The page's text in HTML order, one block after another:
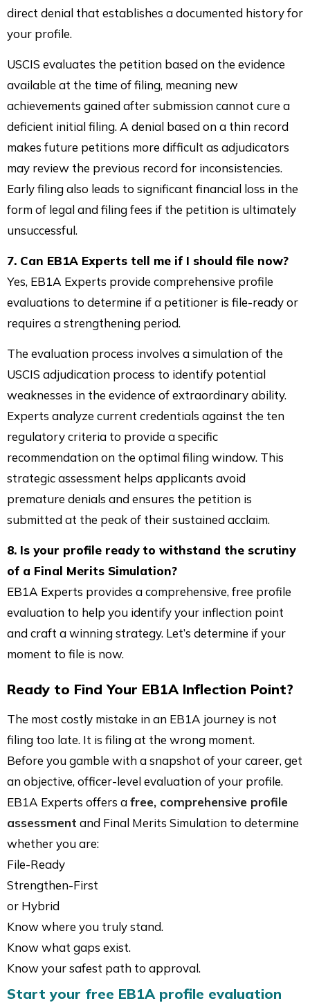
direct denial that establishes a documented history for
your profile.
USCIS evaluates the petition based on the evidence
available at the time of filing, meaning new
achievements gained after submission cannot cure a
deficient initial filing. A denial based on a thin record
makes future petitions more difficult as adjudicators
may review the previous record for inconsistencies.
Early filing also leads to significant financial loss in the
form of legal and filing fees if the petition is ultimately
unsuccessful.
7. Can EB1A Experts tell me if I should file now?
Yes, EB1A Experts provide comprehensive profile
evaluations to determine if a petitioner is file-ready or
requires a strengthening period.
The evaluation process involves a simulation of the
USCIS adjudication process to identify potential
weaknesses in the evidence of extraordinary ability.
Experts analyze current credentials against the ten
regulatory criteria to provide a specific
recommendation on the optimal filing window. This
strategic assessment helps applicants avoid
premature denials and ensures the petition is
submitted at the peak of their sustained acclaim.
8. Is your profile ready to withstand the scrutiny
of a Final Merits Simulation?
EB1A Experts provides a comprehensive, free profile
evaluation to help you identify your inflection point
and craft a winning strategy. Let’s determine if your
moment to file is now.
Ready to Find Your EB1A Inflection Point?
The most costly mistake in an EB1A journey is not
filing too late. It is filing at the wrong moment.
Before you gamble with a snapshot of your career, get
an objective, officer-level evaluation of your profile.
EB1A Experts offers afree, comprehensive profile
assessment and Final Merits Simulation to determine
whether you are:
File-Ready
Strengthen-First
or Hybrid
Know where you truly stand.
Know what gaps exist.
Know your safest path to approval.
Start your free EB1A profile evaluation